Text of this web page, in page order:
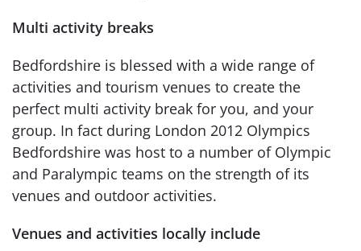
Multi activity breaks
Bedfordshire is blessed with a wide range of
activities and tourism venues to create the
perfect multi activity break for you, and your
group. In fact during London 2012 Olympics
Bedfordshire was host to a number of Olympic
and Paralympic teams on the strength of its
venues and outdoor activities.
Venues and activities locally include